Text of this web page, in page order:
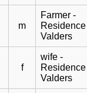
m
Farmer -
Residence
Valders
f
wife -
Residence
Valders